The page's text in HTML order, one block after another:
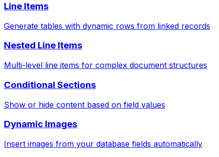
Line Items
Generate tables with dynamic rows from linked records
Nested Line Items
Multi-level line items for complex document structures
Conditional Sections
Show or hide content based on field values
Dynamic Images
Insert images from your database fields automatically